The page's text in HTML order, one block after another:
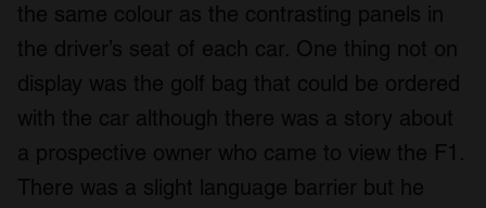
the same colour as the contrasting panels in
the driver’s seat of each car. One thing not on
display was the golf bag that could be ordered
with the car although there was a story about
a prospective owner who came to view the F1.
There was a slight language barrier but he